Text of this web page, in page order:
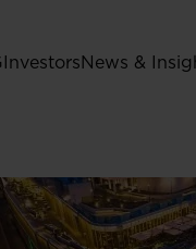
Investors
General
Best
companies
News &